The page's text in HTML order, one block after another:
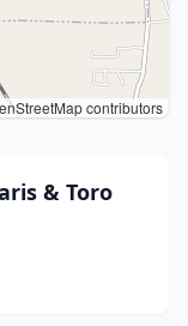
contributors
& Toro